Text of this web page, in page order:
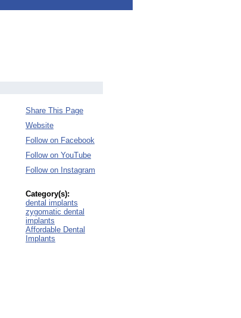
Share This Page
Website
Follow on Facebook
Follow on YouTube
Follow on Instagram
Category(s):
dental implants
zygomatic dental
implants
Affordable Dental
Implants